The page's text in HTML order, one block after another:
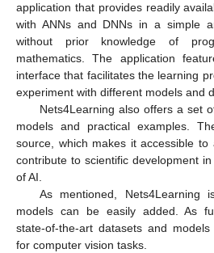
application that provides readily
with ANNs and DNNs in a simple
without prior knowledge of
mathematics. The application
interface that facilitates the learning
experiment with different models and
Nets4Learning also offers a set
models and practical examples.
source, which makes it accessible
contribute to scientific development
of AI.
As mentioned, Nets4Learning
models can be easily added. As
state-of-the-art datasets and
for computer vision tasks.